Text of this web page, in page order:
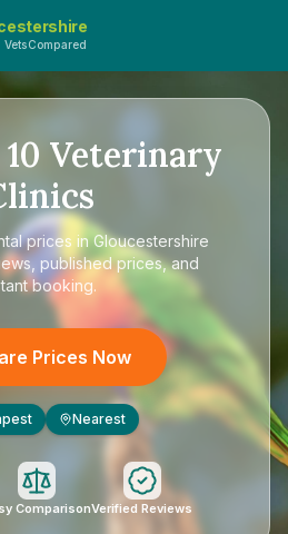
VetsCompared
10 Veterinary
prices in Gloucestershire
published prices, and
booking.
Prices Now
Nearest
ComparisonVerified Reviews